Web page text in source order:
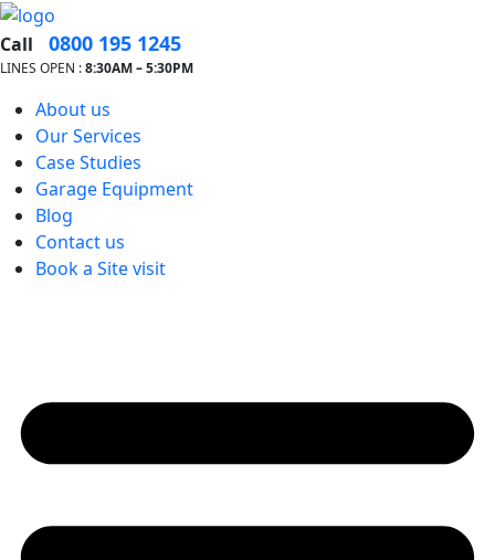
Call 0800 195 1245
LINES OPEN :8:30AM – 5:30PM
About us
Our Services
Case Studies
Garage Equipment
Blog
Contact us
Book a Site visit